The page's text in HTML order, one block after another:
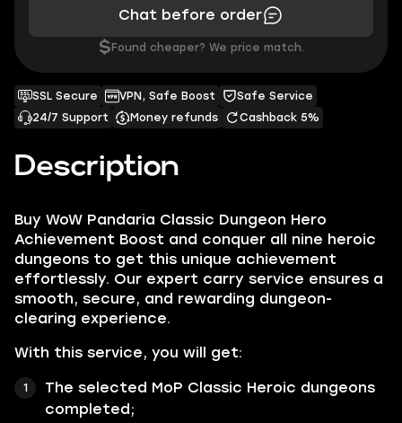
Description
Buy WoW Pandaria Classic Dungeon Hero
Achievement Boost and conquer all nine heroic
dungeons to get this unique achievement
effortlessly. Our expert carry service ensures a
smooth, secure, and rewarding dungeon-
clearing experience.
With this service, you will get:
The selected MoP Classic Heroic dungeons
completed;
SSL Secure VPN, Safe Boost
Safe Service
24/7 Support
Money refunds Cashback 5%
Chat before order
$ Found cheaper? We price match.